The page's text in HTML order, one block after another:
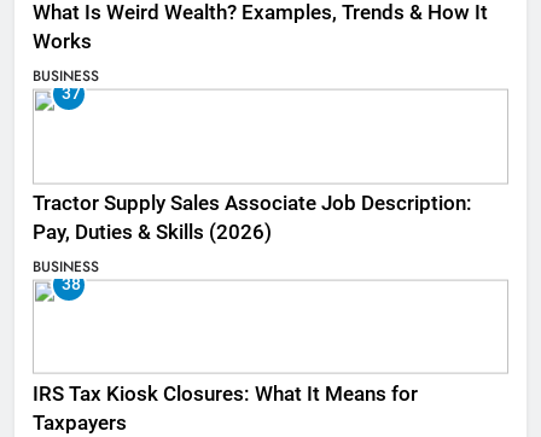
What Is Weird Wealth? Examples, Trends & How It
Works
BUSINESS
37
Tractor Supply Sales Associate Job Description:
Pay, Duties & Skills (2026)
BUSINESS
38
IRS Tax Kiosk Closures: What It Means for
Taxpayers